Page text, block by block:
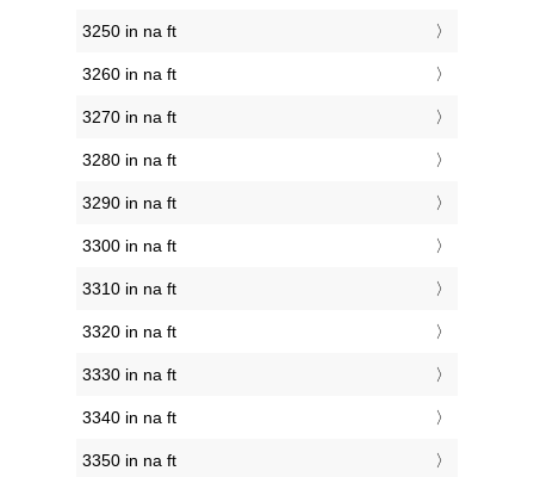
3250 in na ft
3260 in na ft
3270 in na ft
3280 in na ft
3290 in na ft
3300 in na ft
3310 in na ft
3320 in na ft
3330 in na ft
3340 in na ft
3350 in na ft